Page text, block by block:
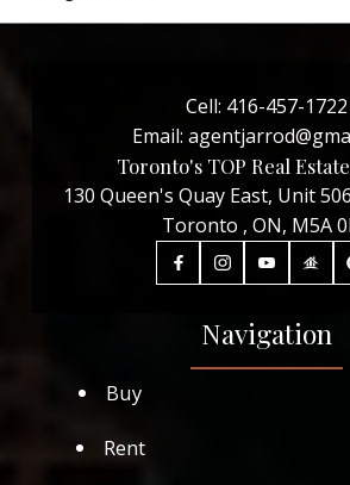
Navigation
Buy
Rent
Cell: 416-457-1722
Email:
Toronto's TOP Real
130 Queen's Quay East, Unit
Toronto , ON, M5A